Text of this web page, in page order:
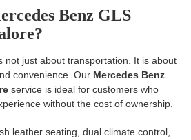
Benz GLS
not just about transportation. It is about
convenience. Our Mercedes Benz
service is ideal for customers who
without the cost of ownership.
leather seating, dual climate control,